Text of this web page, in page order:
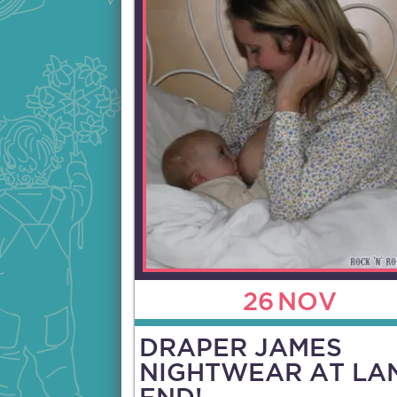
26 NOV
DRAPER JAMES
NIGHTWEAR AT